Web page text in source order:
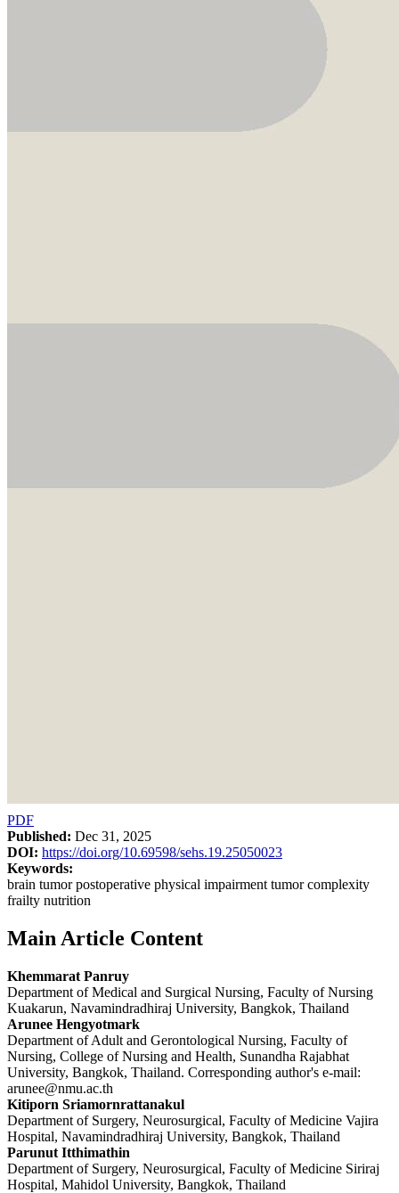
PDF
Published: Dec 31, 2025
DOI: https://doi.org/10.69598/sehs.19.25050023
Keywords:
brain tumor postoperative physical impairment tumor complexity
frailty nutrition
Main Article Content
Khemmarat Panruy
Department of Medical and Surgical Nursing, Faculty of Nursing
Kuakarun, Navamindradhiraj University, Bangkok, Thailand
Arunee Hengyotmark
Department of Adult and Gerontological Nursing, Faculty of
Nursing, College of Nursing and Health, Sunandha Rajabhat
University, Bangkok, Thailand. Corresponding author's e-mail:
arunee@nmu.ac.th
Kitiporn Sriamornrattanakul
Department of Surgery, Neurosurgical, Faculty of Medicine Vajira
Hospital, Navamindradhiraj University, Bangkok, Thailand
Parunut Itthimathin
Department of Surgery, Neurosurgical, Faculty of Medicine Siriraj
Hospital, Mahidol University, Bangkok, Thailand